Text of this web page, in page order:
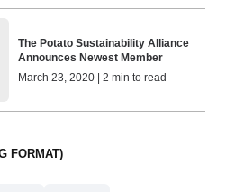
The Potato Sustainability Alliance
Announces Newest Member
March 23, 2020 | 2 min to read
FORMAT)